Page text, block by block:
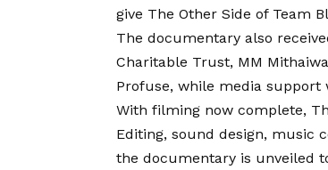
give The Other Side of Team
The documentary also
Charitable Trust, MM
Profuse, while media support
With filming now complete,
Editing, sound design, music
the documentary is unveiled